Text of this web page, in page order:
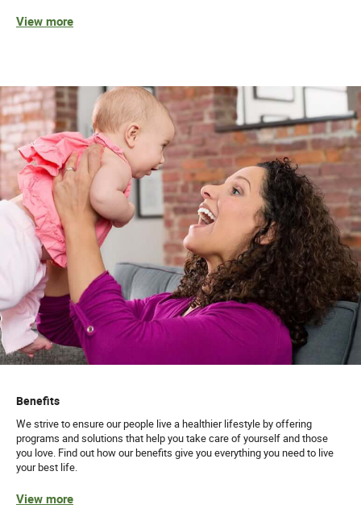
View more
Benefits
We strive to ensure our people live a healthier lifestyle by offering
programs and solutions that help you take care of yourself and those
you love. Find out how our benefits give you everything you need to live
your best life.
View more